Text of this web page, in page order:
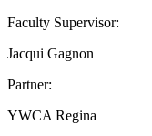
Faculty Supervisor:
Jacqui Gagnon
Partner:
YWCA Regina